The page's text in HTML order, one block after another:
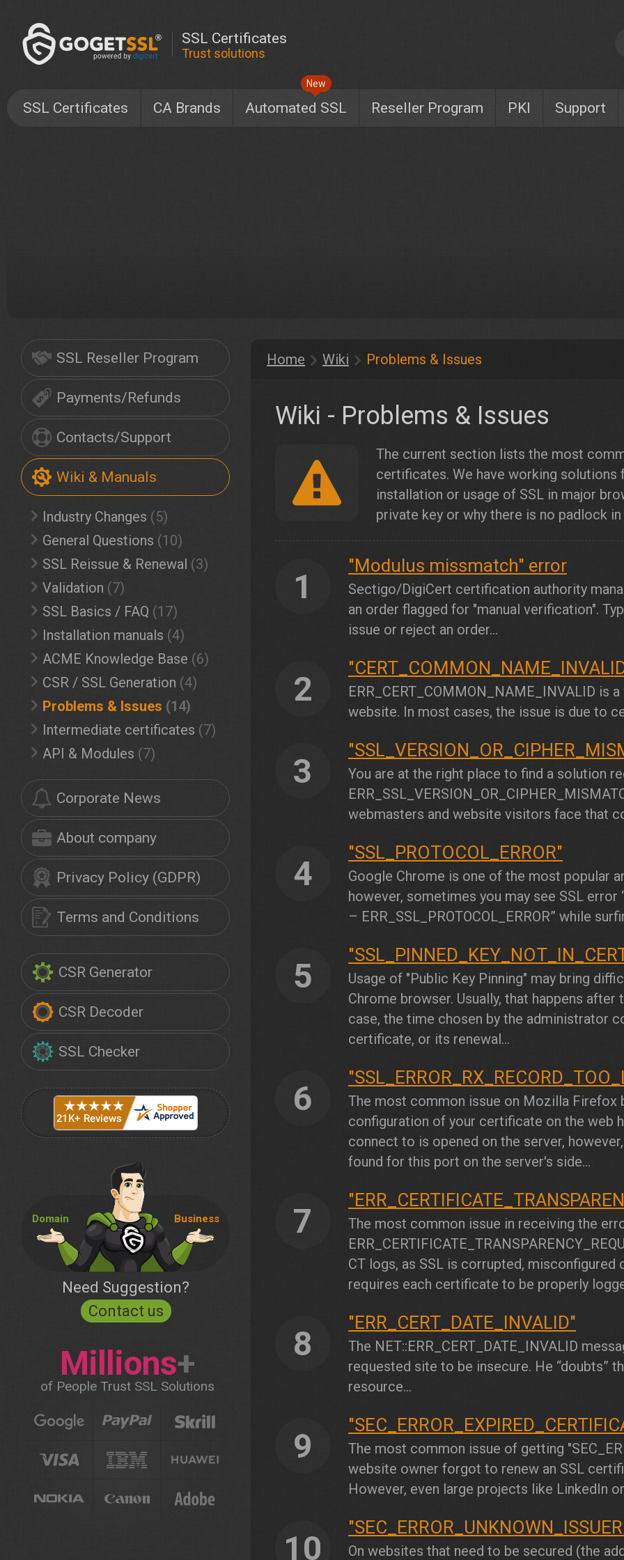
SSL Certificates
Trust solutions
SSL Certificates CA Brands Automated SSL
New
Reseller Program PKI Support
SSL Reseller Program
Payments/Refunds
Contacts/Support
Wiki & Manuals
Industry Changes (5)
General Questions (10)
SSL Reissue & Renewal (3)
Validation (7)
SSL Basics / FAQ (17)
Installation manuals (4)
ACME Knowledge Base (6)
CSR / SSL Generation (4)
Problems & Issues (14)
Intermediate certificates (7)
API & Modules (7)
Corporate News
About company
Privacy Policy (GDPR)
Terms and Conditions
CSR Generator
CSR Decoder
SSL Checker
Domain Business
Need Suggestion?
Contact us
Millions+
of People Trust SSL Solutions
Home Wiki Problems & Issues
Wiki - Problems & Issues
The current section lists the most
certificates. We have working
installation or usage of SSL in major
private key or why there is no padlock
1
"Modulus missmatch" error
Sectigo/DigiCert certification authority
an order flagged for "manual verification".
issue or reject an order...
2 ERR_CERT_COMMON_NAME_INVALID is
website. In most cases, the issue is due to
3
You are at the right place to find a solution
webmasters and website visitors face that
4
"SSL_PROTOCOL_ERROR"
Google Chrome is one of the most popular
however, sometimes you may see SSL
– ERR_SSL_PROTOCOL_ERROR” while
5
Usage of "Public Key Pinning" may bring
Chrome browser. Usually, that happens
case, the time chosen by the administrator
certificate, or its renewal...
6
The most common issue on Mozilla Firefox
configuration of your certificate on the web
connect to is opened on the server,
found for this port on the server's side...
7
The most common issue in receiving the
CT logs, as SSL is corrupted,
requires each certificate to be properly
8
"ERR_CERT_DATE_INVALID"
The NET::ERR_CERT_DATE_INVALID
requested site to be insecure. He “doubts”
resource...
9 The most common issue of getting
website owner forgot to renew an SSL
However, even large projects like LinkedIn
10 On websites that need to be secured (the